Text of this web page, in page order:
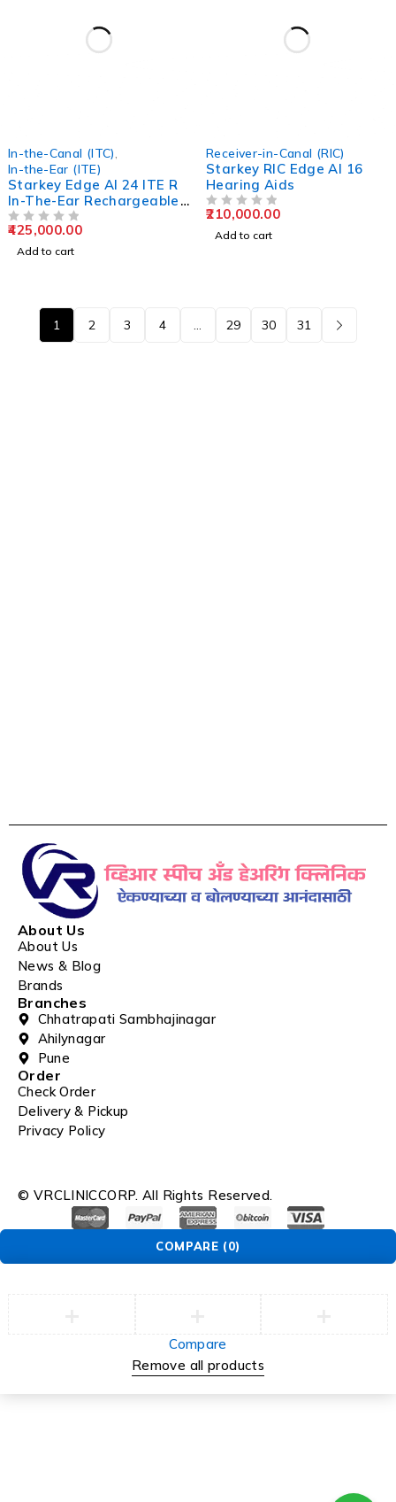
In-the-Canal (ITC)
In-the-Ear (ITE)
Starkey Edge AI 24 ITE R
In-The-Ear Rechargeable
Hearing Aids
425,000.00
Add to cart
Receiver-in-Canal (RIC)
Starkey RIC Edge AI 16
Hearing Aids
210,000.00
Add to cart
1 2 3 4 29 30 31
About Us
About Us
News & Blog
Brands
Branches
Chhatrapati Sambhajinagar
Ahilynagar
Pune
Order
Check Order
Delivery & Pickup
Privacy Policy
© VRCLINICCORP. All Rights Reserved.
COMPARE (0)
Compare
Remove all products